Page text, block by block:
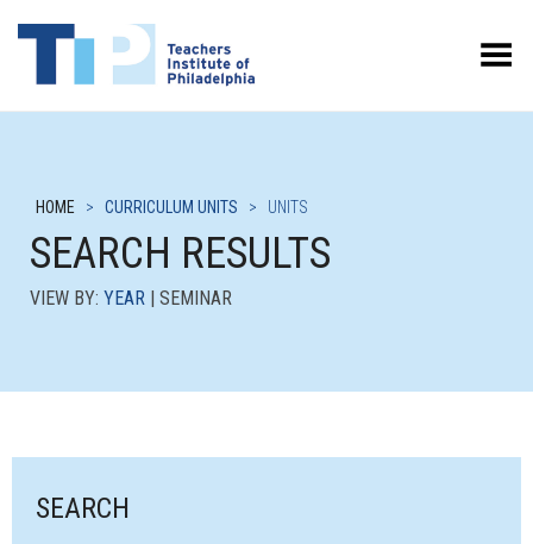
Toggle Menu
HOME > CURRICULUM UNITS > UNITS
SEARCH RESULTS
VIEW BY: YEAR | SEMINAR
SEARCH